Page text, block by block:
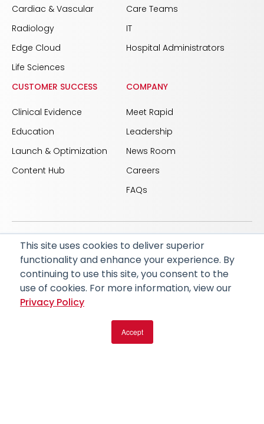
This site uses cookies to deliver superior
functionality and enhance your experience. By
continuing to use this site, you consent to the
use of cookies. For more information, view our
Privacy Policy
Accept
Cardiac & Vascular
Radiology
Edge Cloud
Life Sciences
Care Teams
IT
Hospital Administrators
CUSTOMER SUCCESS
Clinical Evidence
Education
Launch & Optimization
Content Hub
COMPANY
Meet Rapid
Leadership
News Room
Careers
FAQs
© 2026 RapidAI and Rapid are registered trademarks
of iSchemaView, Inc
CARBON REDUCTION PLAN
ACCESSIBILITY
PRIVACY POLICY